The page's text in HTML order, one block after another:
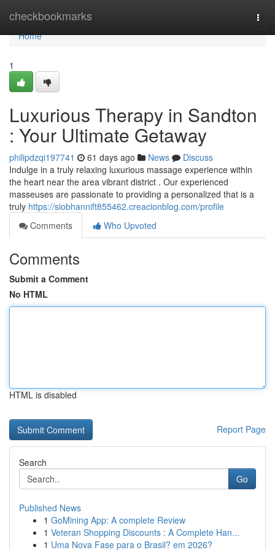
checkbookmarks
Home
Home
1
Luxurious Therapy in Sandton
: Your Ultimate Getaway
philipdzqi197741 61 days ago News
Discuss
Indulge in a truly relaxing luxurious massage experience within
the heart near the area vibrant district . Our experienced
masseuses are passionate to providing a personalized that is a
truly https://siobhannift855462.creacionblog.com/profile
Comments
Who Upvoted
Comments
Submit a Comment
No HTML
HTML is disabled
Report Page
Search
Go
Published News
1 GoMining App: A complete Review
1 Veteran Shopping Discounts : A Complete Han...
1 Uma Nova Fase para o Brasil? em 2026?